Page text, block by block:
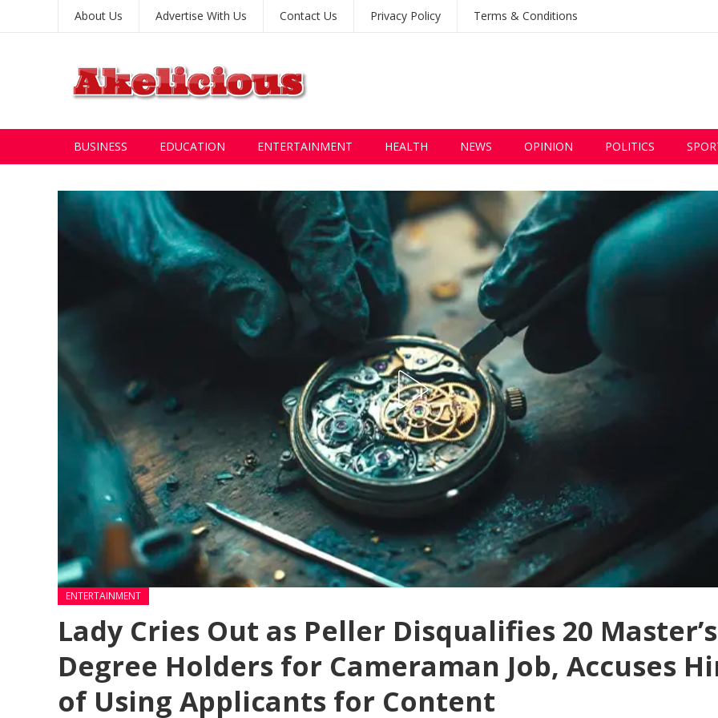
About Us Advertise With Us Contact Us Privacy Policy Terms & Conditions
BUSINESS EDUCATION ENTERTAINMENT HEALTH NEWS OPINION POLITICS
ENTERTAINMENT
Lady Cries Out as Peller Disqualifies 20 Master’s
Degree Holders for Cameraman Job, Accuses
of Using Applicants for Content